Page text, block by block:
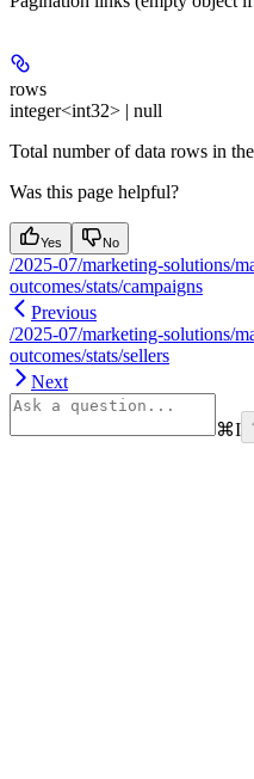
rows
integer<int32> | null
Total number of data rows in
Was this page helpful?
Yes No
/2025-07/marketing-solutions/
outcomes/stats/campaigns
Previous
/2025-07/marketing-solutions/
outcomes/stats/sellers
Next
⌘I